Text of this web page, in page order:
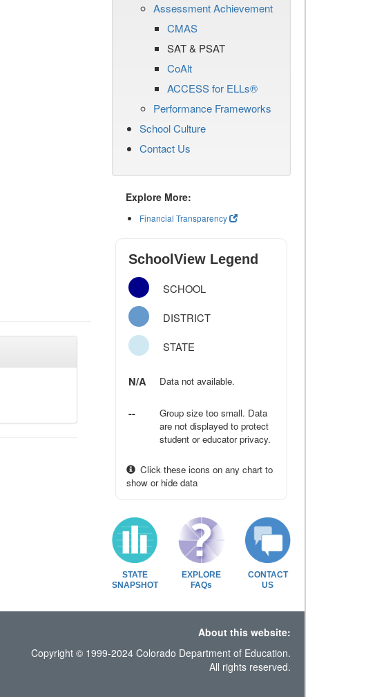
Assessment Achievement
CMAS
SAT & PSAT
CoAlt
ACCESS for ELLs®
Performance Frameworks
School Culture
Contact Us
Explore More:
Financial Transparency
SchoolView Legend
SCHOOL
DISTRICT
STATE
N/A Data not available.
--
Group size too small. Data
are not displayed to protect
student or educator privacy.
Click these icons on any chart to
show or hide data
STATE
SNAPSHOT
EXPLORE
FAQs
CONTACT
US
About this website:
Copyright © 1999-2024 Colorado Department of Education.
All rights reserved.